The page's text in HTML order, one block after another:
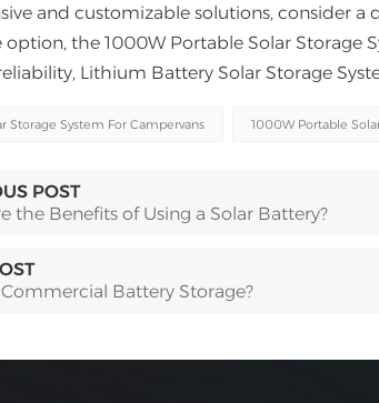
and customizable solutions, consider a
the 1000W Portable Solar Storage
Lithium Battery Solar Storage
Storage System For Campervans 1000W Portable
POST
the Benefits of Using a Solar Battery?
Battery Storage?